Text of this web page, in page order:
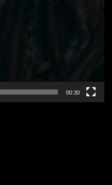
00:30